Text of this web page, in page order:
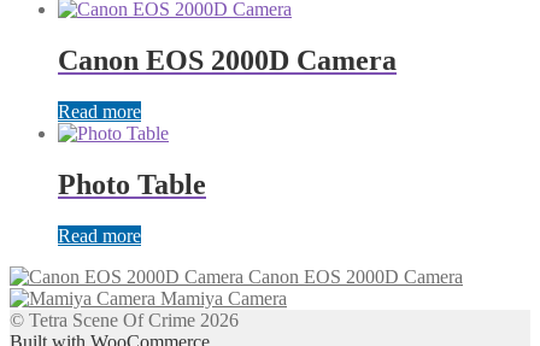
Canon EOS 2000D Camera
Read more
Photo Table
Read more
Canon EOS 2000D Camera
Mamiya Camera
© Tetra Scene Of Crime 2026
Built with WooCommerce